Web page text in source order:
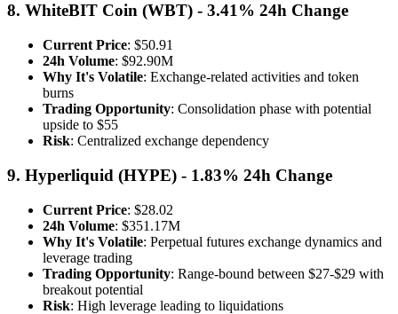
8. WhiteBIT Coin (WBT) - 3.41% 24h Change
Current Price: $50.91
24h Volume: $92.90M
Why It's Volatile: Exchange-related activities and token
burns
Trading Opportunity: Consolidation phase with potential
upside to $55
Risk: Centralized exchange dependency
9. Hyperliquid (HYPE) - 1.83% 24h Change
Current Price: $28.02
24h Volume: $351.17M
Why It's Volatile: Perpetual futures exchange dynamics and
leverage trading
Trading Opportunity: Range-bound between $27-$29 with
breakout potential
Risk: High leverage leading to liquidations